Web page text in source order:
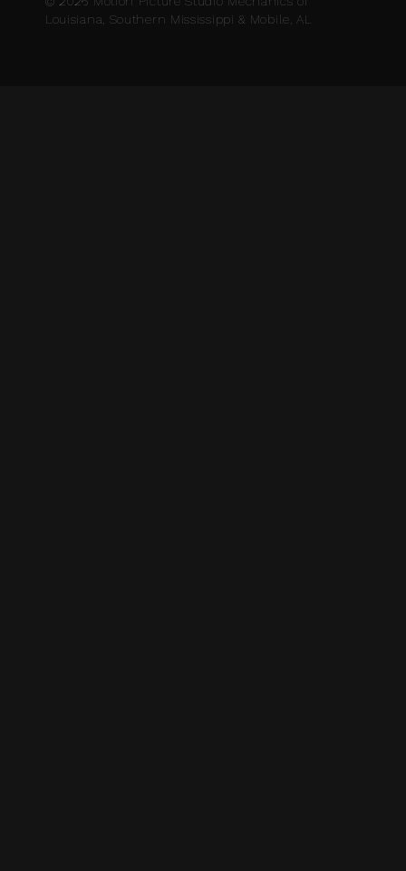
Louisiana, Southern Mississippi & Mobile, AL